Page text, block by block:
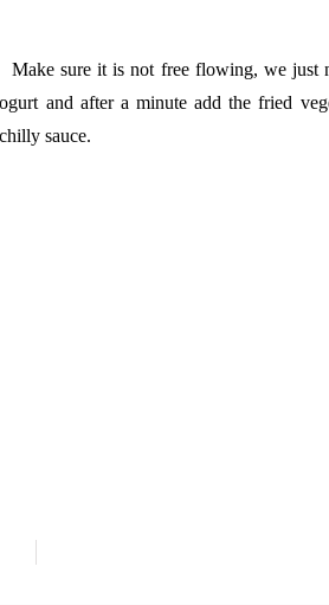
sure it is not free flowing, we just
and after a minute add the fried
sauce.